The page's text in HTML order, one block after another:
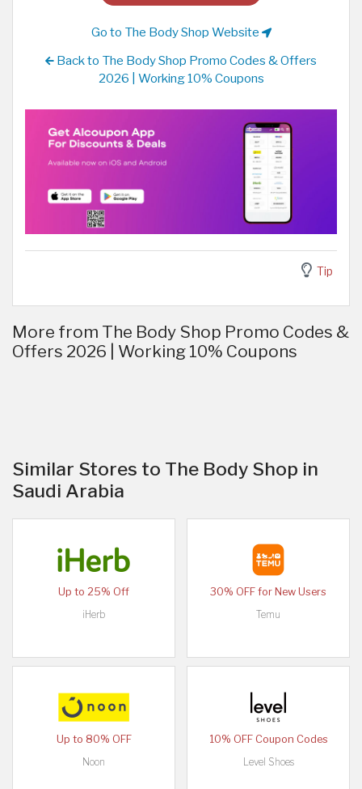
Go to The Body Shop Website
Back to The Body Shop Promo Codes & Offers
2026 | Working 10% Coupons
Tip
More from The Body Shop Promo Codes &
Offers 2026 | Working 10% Coupons
Similar Stores to The Body Shop in
Saudi Arabia
Up to 25% Off
iHerb
30% OFF for New Users
Temu
Up to 80% OFF
Noon
10% OFF Coupon Codes
Level Shoes